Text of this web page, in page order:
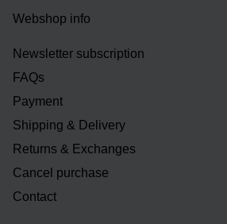
Webshop info
Newsletter subscription
FAQs
Payment
Shipping & Delivery
Returns & Exchanges
Cancel purchase
Contact